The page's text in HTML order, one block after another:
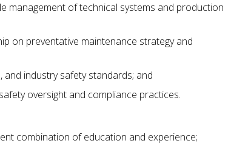
management of technical systems and production
on preventative maintenance strategy and
and industry safety standards; and
oversight and compliance practices.
combination of education and experience;